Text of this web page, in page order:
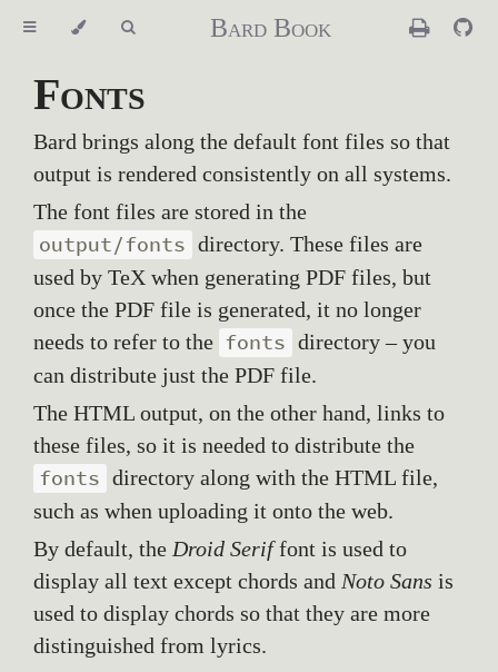
Bard Book
Fonts
Bard brings along the default font files so that
output is rendered consistently on all systems.
The font files are stored in the
output/fonts directory. These files are
used by TeX when generating PDF files, but
once the PDF file is generated, it no longer
needs to refer to the fonts directory – you
can distribute just the PDF file.
The HTML output, on the other hand, links to
these files, so it is needed to distribute the
fonts directory along with the HTML file,
such as when uploading it onto the web.
By default, the Droid Seriffont is used to
display all text except chords and Noto Sans is
used to display chords so that they are more
distinguished from lyrics.